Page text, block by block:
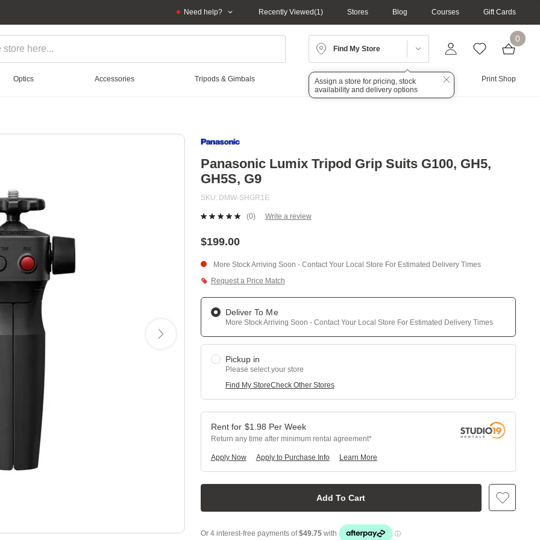
Need help? Recently Viewed 1 Stores Blog Courses Gift Cards
Find My Store
Assign a store for pricing, stock
availability and delivery options
0
Optics Accessories Tripods & Gimbals Lighting Audio Print Shop
Panasonic Lumix Tripod Grip Suits G100, GH5,
GH5S, G9
SKU DMW-SHGR1E
No
page
link.
(0) Write a review
$199.00
More Stock Arriving Soon - Contact Your Local Store For Estimated Delivery Times
Request a Price Match
Deliver To Me
More Stock Arriving Soon - Contact Your Local Store For Estimated Delivery Times
Pickup in
Please select your store
Find My StoreCheck Other Stores
Add To Cart
$1.98 Per Week
Return any time after minimum rental agreement
Apply Now Learn More
Apply to Purchase Info